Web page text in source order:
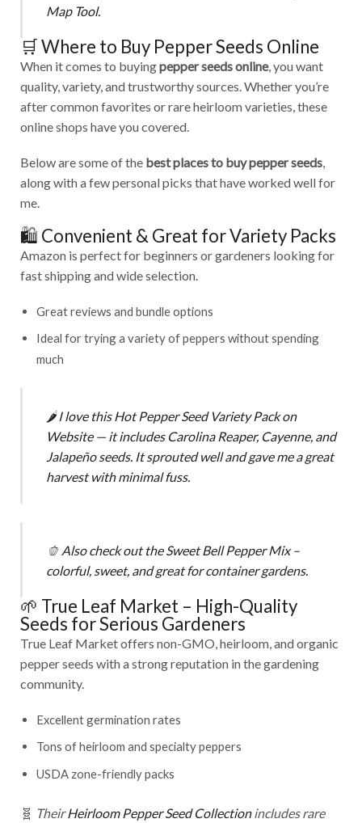
Map Tool.
🛒 Where to Buy Pepper Seeds Online
When it comes to buyingpepper seeds online, you want
quality, variety, and trustworthy sources. Whether you’re
after common favorites or rare heirloom varieties, these
online shops have you covered.
Below are some of the best places to buy pepper seeds
along with a few personal picks that have worked well for
me.
🛍️ Convenient & Great for Variety Packs
Amazon is perfect for beginners or gardeners looking for
fast shipping and wide selection.
Great reviews and bundle options
Ideal for trying a variety of peppers without spending
much
🌶️I love this Hot Pepper Seed Variety Pack on
Website— it includes Carolina Reaper, Cayenne, and
Jalapeño seeds. It sprouted well and gave me a great
harvest with minimal fuss.
🫑 Also check out theSweet Bell Pepper Mix–
colorful, sweet, and great for container gardens.
🌱 True Leaf Market – High-Quality
Seeds for Serious Gardeners
True Leaf Market offers non-GMO, heirloom, and organic
pepper seeds with a strong reputation in the gardening
community.
Excellent germination rates
Tons of heirloom and specialty peppers
USDA zone-friendly packs
🧬 TheirHeirloom Pepper Seed Collectionincludes rare